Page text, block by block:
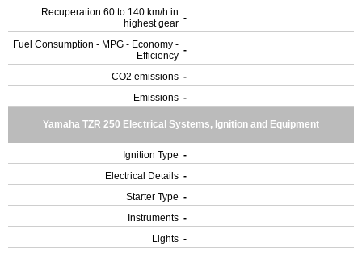
Recuperation 60 to 140 km/h in
highest gear -
Fuel Consumption - MPG - Economy -
Efficiency -
CO2 emissions -
Emissions -
Yamaha TZR 250 Electrical Systems, Ignition and Equipment
Ignition Type -
Electrical Details -
Starter Type -
Instruments -
Lights -